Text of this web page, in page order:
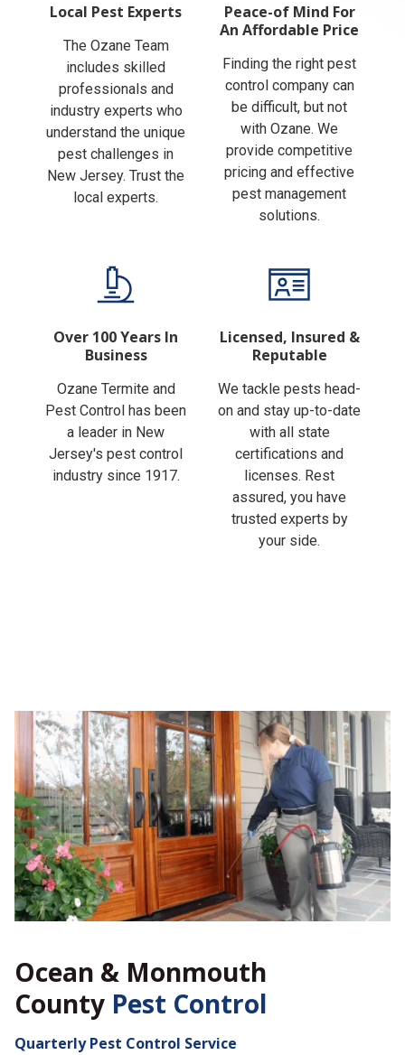
Local Pest Experts
The Ozane Team
includes skilled
professionals and
industry experts who
understand the unique
pest challenges in
New Jersey. Trust the
local experts.
Peace-of Mind For
An Affordable Price
Finding the right pest
control company can
be difficult, but not
with Ozane. We
provide competitive
pricing and effective
pest management
solutions.
Over 100 Years In
Business
Ozane Termite and
Pest Control has been
a leader in New
Jersey's pest control
industry since 1917.
Licensed, Insured &
Reputable
We tackle pests head-
on and stay up-to-date
with all state
certifications and
licenses. Rest
assured, you have
trusted experts by
your side.
Ocean & Monmouth
County Pest Control
Quarterly Pest Control Service